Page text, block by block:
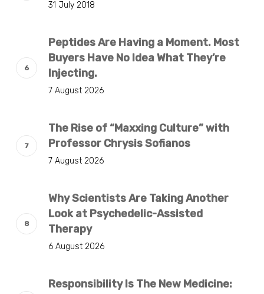
31 July 2018
Peptides Are Having a Moment. Most
Buyers Have No Idea What They’re
Injecting.
7 August 2026
The Rise of “Maxxing Culture” with
Professor Chrysis Sofianos
7 August 2026
Why Scientists Are Taking Another
Look at Psychedelic-Assisted
Therapy
6 August 2026
Responsibility Is The New Medicine: